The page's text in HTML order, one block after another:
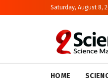
Saturday, August 8,
HOME